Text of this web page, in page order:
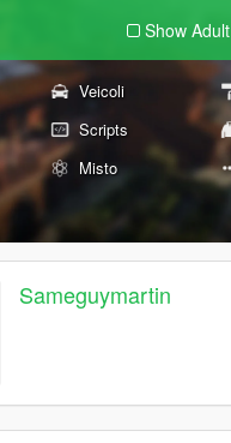
Show Adult
Veicoli
Scripts
Misto
Sameguymartin